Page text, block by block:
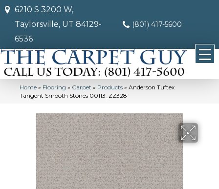
6210 S 3200 W,
Taylorsville, UT 84129-
6536
(801) 417-5600
Home » Flooring » Carpet » Products » Anderson Tuftex
Tangent Smooth Stones 00113_ZZ328